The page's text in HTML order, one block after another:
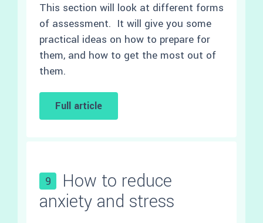
This section will look at different forms
of assessment. It will give you some
practical ideas on how to prepare for
them, and how to get the most out of
them.
Full article
9
How to reduce
anxiety and stress